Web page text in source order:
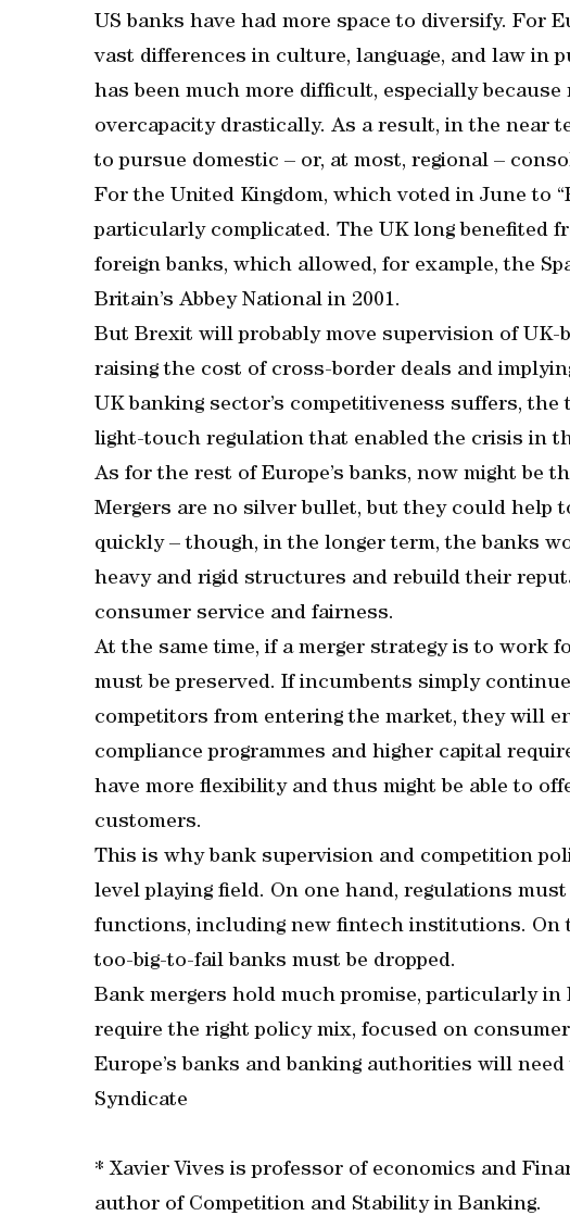
US banks have had more space to diversify. For
vast differences in culture, language, and law in
has been much more difficult, especially
overcapacity drastically. As a result, in the near
to pursue domestic – or, at most, regional –
For the United Kingdom, which voted in June to
particularly complicated. The UK long benefited
foreign banks, which allowed, for example, the
Britain’s Abbey National in 2001.
But Brexit will probably move supervision of UK-
raising the cost of cross-border deals and
UK banking sector’s competitiveness suffers,
light-touch regulation that enabled the crisis in
As for the rest of Europe’s banks, now might be
Mergers are no silver bullet, but they could help
quickly – though, in the longer term, the banks
heavy and rigid structures and rebuild their
consumer service and fairness.
At the same time, if a merger strategy is to work
must be preserved. If incumbents simply
competitors from entering the market, they will
compliance programmes and higher capital
have more flexibility and thus might be able to
customers.
This is why bank supervision and competition
level playing field. On one hand, regulations
functions, including new fintech institutions. On
too-big-to-fail banks must be dropped.
Bank mergers hold much promise, particularly
require the right policy mix, focused on
Europe’s banks and banking authorities will
Syndicate
* Xavier Vives is professor of economics and
author of Competition and Stability in Banking.